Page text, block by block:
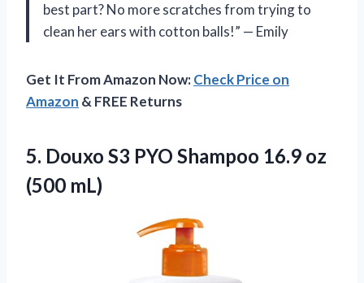
best part? No more scratches from trying to
clean her ears with cotton balls!” — Emily
Get It From Amazon Now:Check Price on
Amazon & FREE Returns
5. Douxo S3 PYO Shampoo 16.9 oz
(500 mL)